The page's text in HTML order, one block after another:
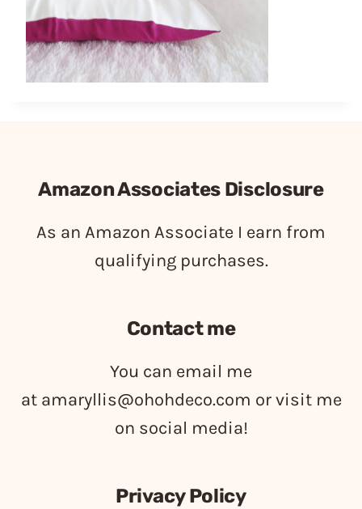
Amazon Associates Disclosure
As an Amazon Associate I earn from
qualifying purchases.
Contact me
You can email me
at amaryllis@ohohdeco.com or visit me
on social media!
Privacy Policy